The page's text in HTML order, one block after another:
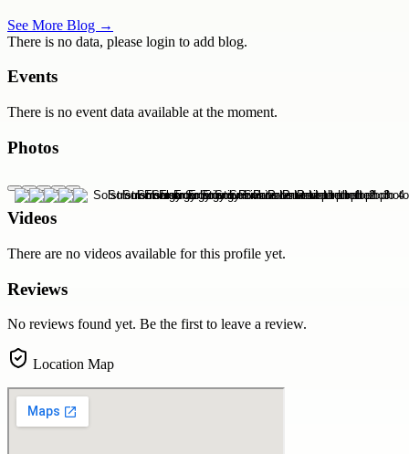
See More Blog →
There is no data, please login to add blog.
Events
There is no event data available at the moment.
Photos
Videos
There are no videos available for this profile yet.
Reviews
No reviews found yet. Be the first to leave a review.
Location Map